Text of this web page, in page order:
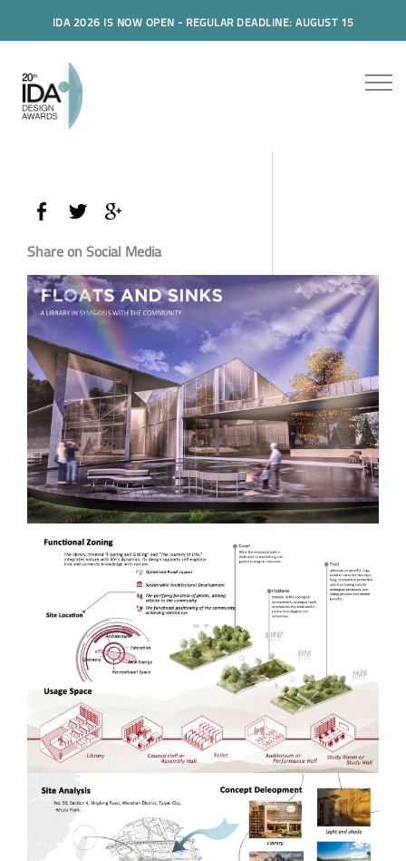
IDA 2026 IS NOW OPEN - REGULAR DEADLINE: AUGUST 15
Share on Social Media